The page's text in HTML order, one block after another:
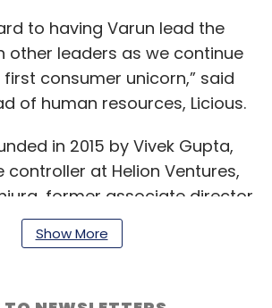
to having Varun lead the
other leaders as we continue
first consumer unicorn,” said
of human resources, Licious.
in 2015 by Vivek Gupta,
at Helion Ventures,
former associate director
Broking.
Show More